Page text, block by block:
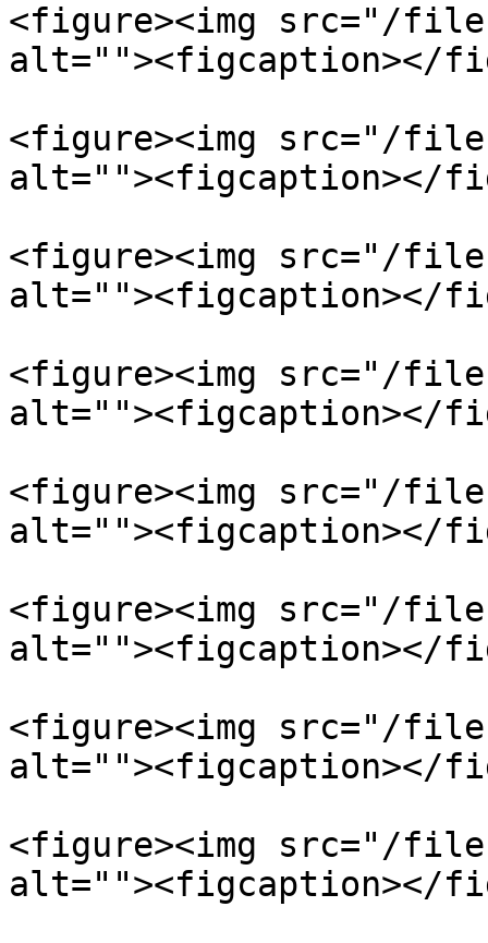
<figure><img src="/files/
alt=""><figcaption></
<figure><img src="/files/
alt=""><figcaption></
<figure><img src="/files/
alt=""><figcaption></
<figure><img src="/
alt=""><figcaption></
<figure><img src="/files/
alt=""><figcaption></
<figure><img src="/files/
alt=""><figcaption></
<figure><img src="/files/
alt=""><figcaption></
<figure><img src="/files/
alt=""><figcaption></